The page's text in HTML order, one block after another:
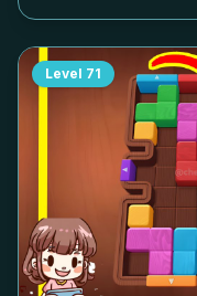
Level 71